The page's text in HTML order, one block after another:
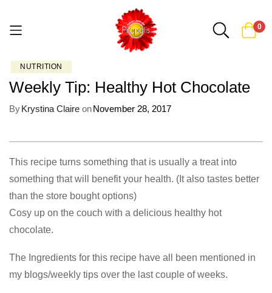
0
Skip
to
NUTRITION
Weekly Tip: Healthy Hot Chocolate
ByKrystina Claire onNovember 28, 2017
This recipe turns something that is usually a treat into
something that will benefit your health. (It also tastes better
than the store bought options)
Cosy up on the couch with a delicious healthy hot
chocolate.
The Ingredients for this recipe have all been mentioned in
my blogs/weekly tips over the last couple of weeks.